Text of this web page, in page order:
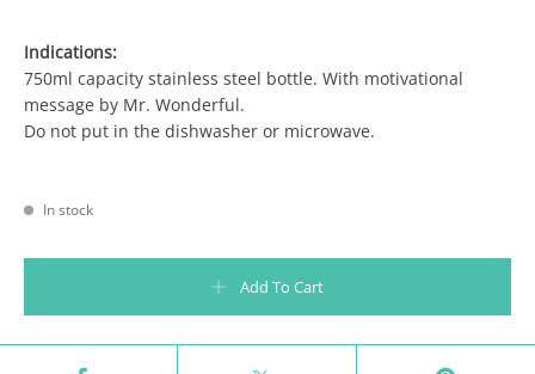
Indications:
750ml capacity stainless steel bottle. With motivational
message by Mr. Wonderful.
Do not put in the dishwasher or microwave.
In stock
Add To Cart